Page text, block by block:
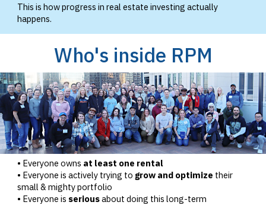
This is how progress in real estate investing actually
happens.
Who's inside RPM
• Everyone owns at least one rental
• Everyone is actively trying to grow and optimize their
small & mighty portfolio
• Everyone is seriousabout doing this long-term